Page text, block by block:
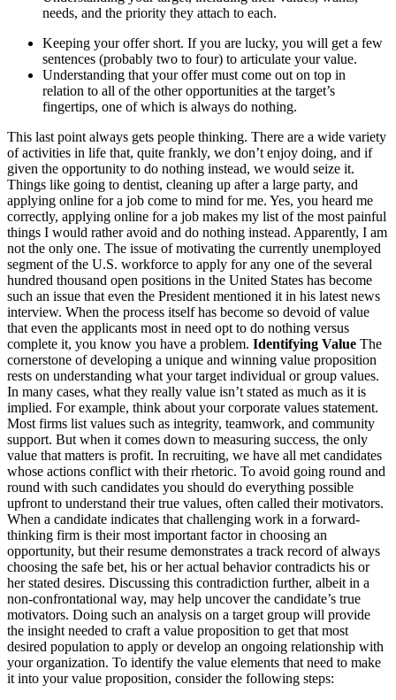
needs, and the priority they attach to each.
Keeping your offer short. If you are lucky, you will get a few
sentences (probably two to four) to articulate your value.
Understanding that your offer must come out on top in
relation to all of the other opportunities at the target’s
fingertips, one of which is always do nothing.
This last point always gets people thinking. There are a wide variety
of activities in life that, quite frankly, we don’t enjoy doing, and if
given the opportunity to do nothing instead, we would seize it.
Things like going to dentist, cleaning up after a large party, and
applying online for a job come to mind for me. Yes, you heard me
correctly, applying online for a job makes my list of the most painful
things I would rather avoid and do nothing instead. Apparently, I am
not the only one. The issue of motivating the currently unemployed
segment of the U.S. workforce to apply for any one of the several
hundred thousand open positions in the United States has become
such an issue that even the President mentioned it in his latest news
interview. When the process itself has become so devoid of value
that even the applicants most in need opt to do nothing versus
complete it, you know you have a problem. Identifying Value The
cornerstone of developing a unique and winning value proposition
rests on understanding what your target individual or group values.
In many cases, what they really value isn’t stated as much as it is
implied. For example, think about your corporate values statement.
Most firms list values such as integrity, teamwork, and community
support. But when it comes down to measuring success, the only
value that matters is profit. In recruiting, we have all met candidates
whose actions conflict with their rhetoric. To avoid going round and
round with such candidates you should do everything possible
upfront to understand their true values, often called their motivators.
When a candidate indicates that challenging work in a forward-
thinking firm is their most important factor in choosing an
opportunity, but their resume demonstrates a track record of always
choosing the safe bet, his or her actual behavior contradicts his or
her stated desires. Discussing this contradiction further, albeit in a
non-confrontational way, may help uncover the candidate’s true
motivators. Doing such an analysis on a target group will provide
the insight needed to craft a value proposition to get that most
desired population to apply or develop an ongoing relationship with
your organization. To identify the value elements that need to make
it into your value proposition, consider the following steps: